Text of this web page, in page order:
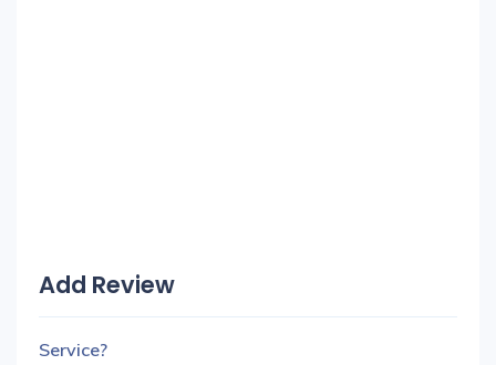
Add Review
Service?